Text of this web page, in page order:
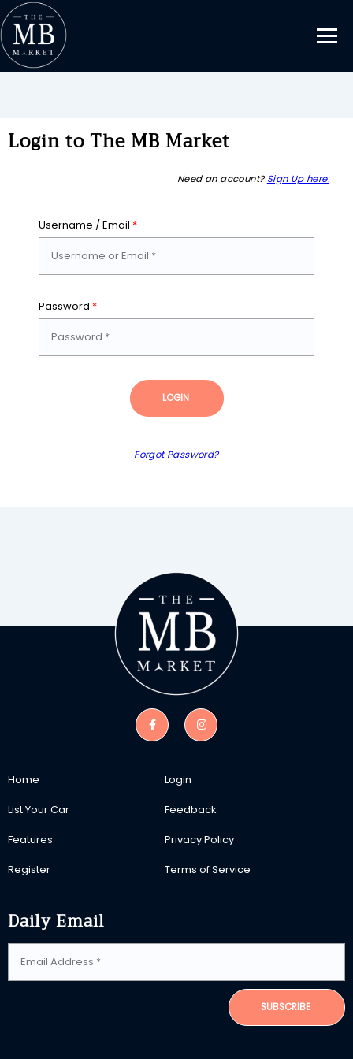
Login to The MB Market
Need an account? Sign Up here.
Username / Email *
Password *
LOGIN
Forgot Password?
Home
List Your Car
Features
Register
Login
Feedback
Privacy Policy
Terms of Service
Daily Email
SUBSCRIBE